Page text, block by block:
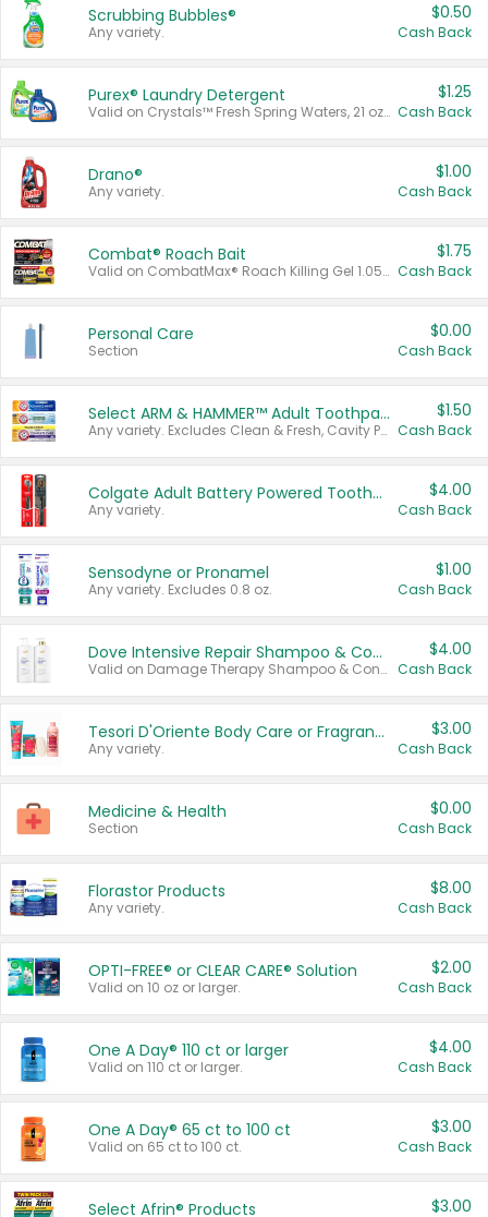
Scrubbing Bubbles®
Any variety.
$0.50
Cash Back
Purex® Laundry Detergent
Valid on Crystals™ Fresh Spring Waters, 21 oz and Liquid Laundry Detergent, Mountain Breeze 33 Loads 50 oz, Mountain Breeze 95 oz, Natural Linen 83 Loads 150 oz, Oxi 43.5 oz, Oxi 128 oz and Ultra Liquid Laundry Detergent, Advanced Oxi with Odor Fighter 6 × 40 oz, Fresh Mountain Breeze, 2 × 170 oz, Mountain Breeze 6 × 40 oz.
$1.25
Cash Back
Drano®
Any variety.
$1.00
Cash Back
Combat® Roach Bait
Valid on CombatMax® Roach Killing Gel 1.05 oz or Combat® Small and Large Roach Baits 12 ct.
$1.75
Cash Back
Personal Care
Section
$0.00
Cash Back
Select ARM & HAMMER™ Adult Toothpastes
Any variety. Excludes Clean & Fresh, Cavity Protection, and trial and travel sizes.
$1.50
Cash Back
Colgate Adult Battery Powered Toothbrushes
Any variety.
$4.00
Cash Back
Sensodyne or Pronamel
Any variety. Excludes 0.8 oz.
$1.00
Cash Back
Dove Intensive Repair Shampoo & Conditioner Set
Valid on Damage Therapy Shampoo & Conditioner Set 33.8 oz bottles.
$4.00
Cash Back
Tesori D'Oriente Body Care or Fragrance
Any variety.
$3.00
Cash Back
Medicine & Health
Section
$0.00
Cash Back
Florastor Products
Any variety.
$8.00
Cash Back
OPTI-FREE® or CLEAR CARE® Solution
Valid on 10 oz or larger.
$2.00
Cash Back
One A Day® 110 ct or larger
Valid on 110 ct or larger.
$4.00
Cash Back
One A Day® 65 ct to 100 ct
Valid on 65 ct to 100 ct.
$3.00
Cash Back
Select Afrin® Products $3.00